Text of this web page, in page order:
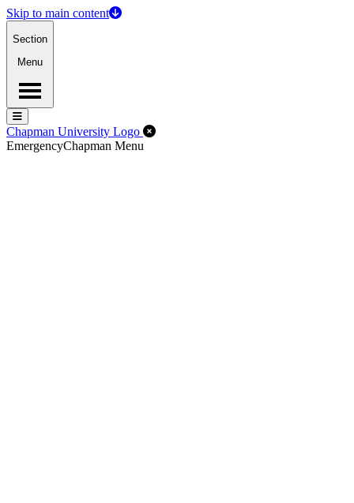
Skip to main content
Section
Menu
Menu
Menu
Chapman University Logo Close Off-Canvas Menu
EmergencyChapman Menu